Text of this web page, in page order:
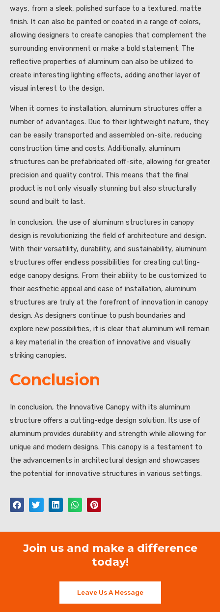
ways, from a sleek, polished surface to a textured, matte
finish. It can also be painted or coated in a range of colors,
allowing designers to create canopies that complement the
surrounding environment or make a bold statement. The
reflective properties of aluminum can also be utilized to
create interesting lighting effects, adding another layer of
visual interest to the design.
When it comes to installation, aluminum structures offer a
number of advantages. Due to their lightweight nature, they
can be easily transported and assembled on-site, reducing
construction time and costs. Additionally, aluminum
structures can be prefabricated off-site, allowing for greater
precision and quality control. This means that the final
product is not only visually stunning but also structurally
sound and built to last.
In conclusion, the use of aluminum structures in canopy
design is revolutionizing the field of architecture and design.
With their versatility, durability, and sustainability, aluminum
structures offer endless possibilities for creating cutting-
edge canopy designs. From their ability to be customized to
their aesthetic appeal and ease of installation, aluminum
structures are truly at the forefront of innovation in canopy
design. As designers continue to push boundaries and
explore new possibilities, it is clear that aluminum will remain
a key material in the creation of innovative and visually
striking canopies.
Conclusion
In conclusion, the Innovative Canopy with its aluminum
structure offers a cutting-edge design solution. Its use of
aluminum provides durability and strength while allowing for
unique and modern designs. This canopy is a testament to
the advancements in architectural design and showcases
the potential for innovative structures in various settings.
Join us and make a difference
today!
Leave Us A Message